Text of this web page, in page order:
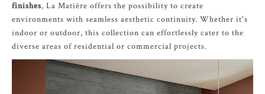
finishes, La Matière offers the possibility to create
environments with seamless aesthetic continuity. Whether it's
indoor or outdoor, this collection can effortlessly cater to the
diverse areas of residential or commercial projects.